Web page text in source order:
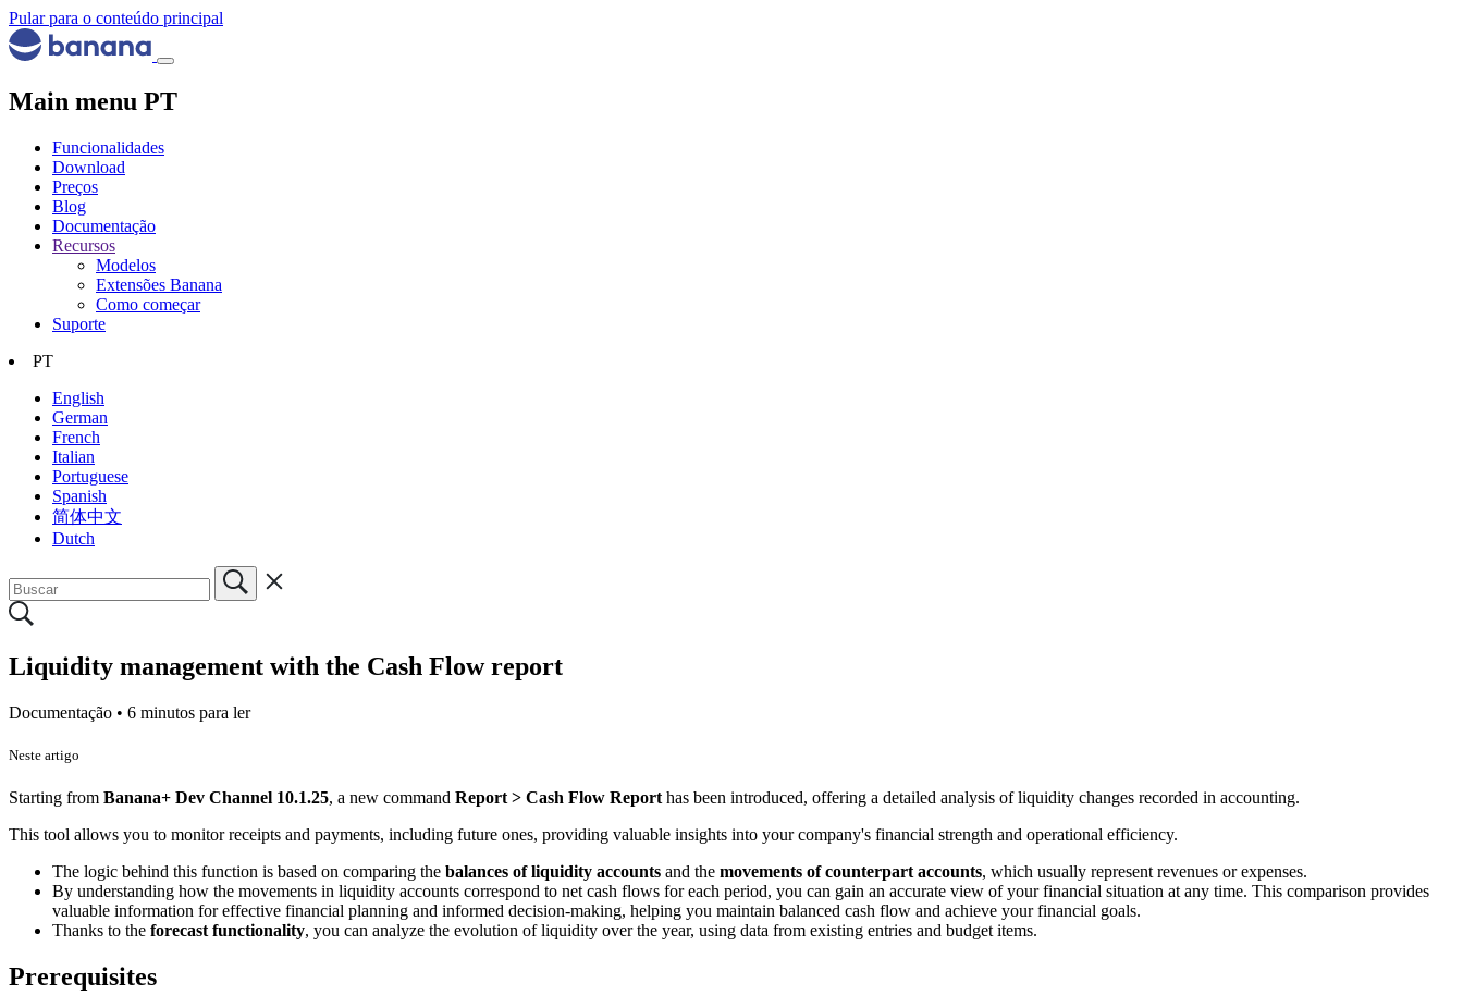
Pular para o conteúdo principal
Main menu PT
Funcionalidades
Download
Preços
Blog
Documentação
Recursos
Modelos
Extensões Banana
Como começar
Suporte
PT
English
German
French
Italian
Portuguese
Spanish
简体中文
Dutch
Liquidity management with the Cash Flow report
Documentação • 6 minutos para ler
Neste artigo
Starting from Banana+ Dev Channel 10.1.25, a new command Report > Cash Flow Report has been introduced, offering a detailed analysis of liquidity changes recorded in accounting.
This tool allows you to monitor receipts and payments, including future ones, providing valuable insights into your company's financial strength and operational efficiency.
The logic behind this function is based on comparing the balances of liquidity accounts and the movements of counterpart accounts, which usually represent revenues or expenses.
By understanding how the movements in liquidity accounts correspond to net cash flows for each period, you can gain an accurate view of your financial situation at any time. This comparison provides
valuable information for effective financial planning and informed decision-making, helping you maintain balanced cash flow and achieve your financial goals.
Thanks to the forecast functionality, you can analyze the evolution of liquidity over the year, using data from existing entries and budget items.
Prerequisites